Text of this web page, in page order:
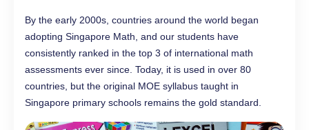
By the early 2000s, countries around the world began
adopting Singapore Math, and our students have
consistently ranked in the top 3 of international math
assessments ever since. Today, it is used in over 80
countries, but the original MOE syllabus taught in
Singapore primary schools remains the gold standard.